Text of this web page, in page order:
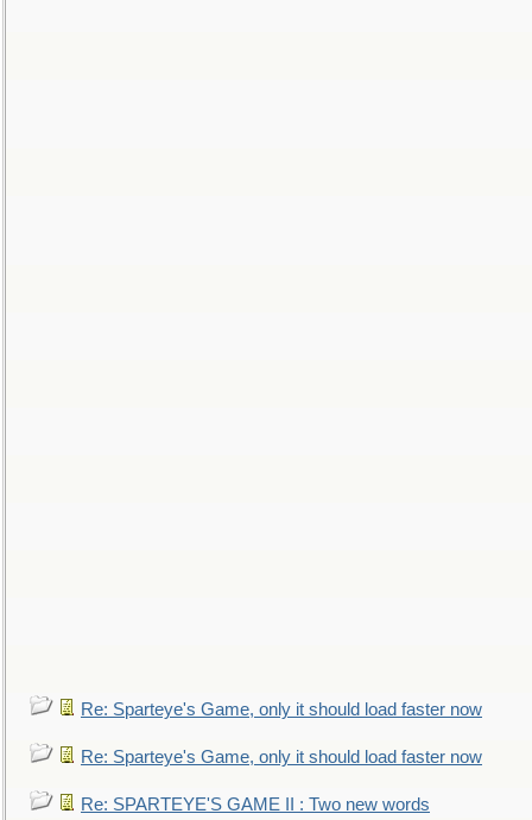
Re: Sparteye's Game, only it should load faster now
Re: Sparteye's Game, only it should load faster now
Re: SPARTEYE'S GAME II : Two new words